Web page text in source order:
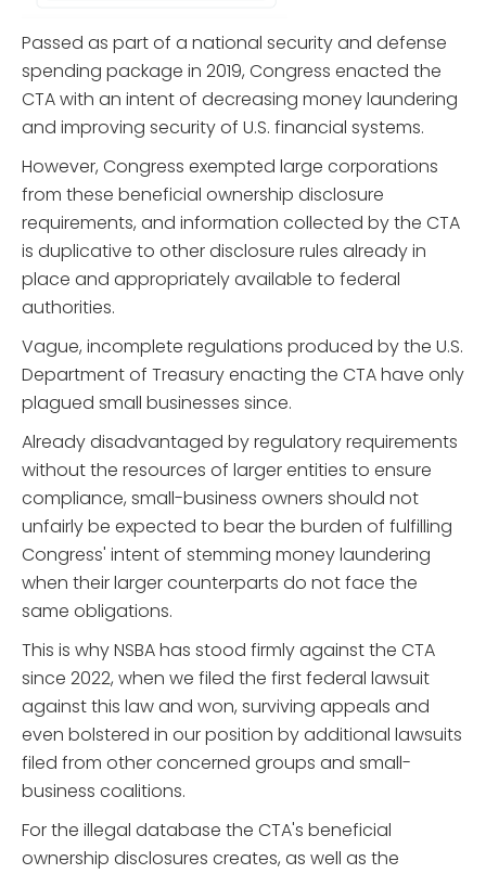
Passed as part of a national security and defense
spending package in 2019, Congress enacted the
CTA with an intent of decreasing money laundering
and improving security of U.S. financial systems.
However, Congress exempted large corporations
from these beneficial ownership disclosure
requirements, and information collected by the CTA
is duplicative to other disclosure rules already in
place and appropriately available to federal
authorities.
Vague, incomplete regulations produced by the U.S.
Department of Treasury enacting the CTA have only
plagued small businesses since.
Already disadvantaged by regulatory requirements
without the resources of larger entities to ensure
compliance, small-business owners should not
unfairly be expected to bear the burden of fulfilling
Congress' intent of stemming money laundering
when their larger counterparts do not face the
same obligations.
This is why NSBA has stood firmly against the CTA
since 2022, when we filed the first federal lawsuit
against this law and won, surviving appeals and
even bolstered in our position by additional lawsuits
filed from other concerned groups and small-
business coalitions.
For the illegal database the CTA's beneficial
ownership disclosures creates, as well as the